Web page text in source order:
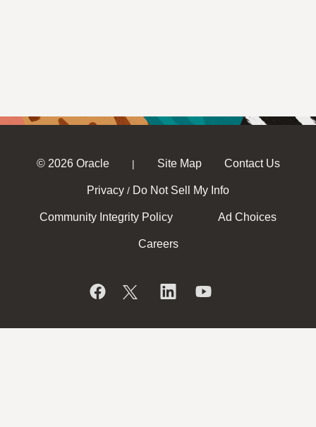
© 2026 Oracle | Site Map Contact Us
Privacy / Do Not Sell My Info
Community Integrity Policy Ad Choices
Careers